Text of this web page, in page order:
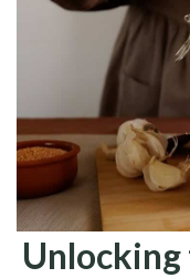
Unlocking